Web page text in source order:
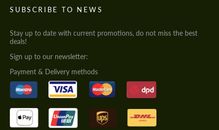
SUBSCRIBE TO NEWS
Stay up to date with current promotions, do not miss the best
deals!
Sign up to our newsletter:
Payment & Delivery methods